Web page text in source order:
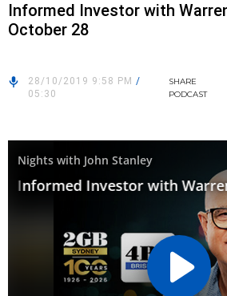
Informed Investor with
October 28
28/10/2019 9:58 PM /
05:30
SHARE
PODCAST